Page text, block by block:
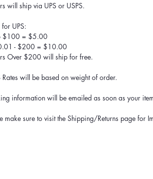
will ship via UPS or USPS.
for UPS:
$100 = $5.00
- $200 = $10.00
Over $200 will ship for free.
Rates will be based on weight of order.
information will be emailed as soon as your
make sure to visit the Shipping/Returns page for